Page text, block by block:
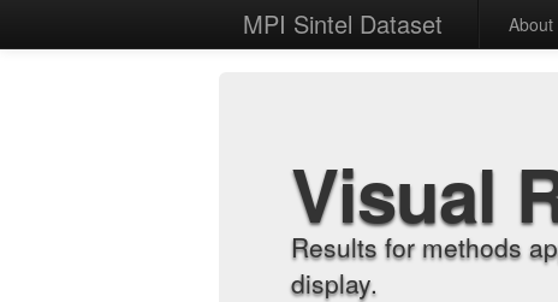
MPI Sintel Dataset About
Visual
Results for methods
display.